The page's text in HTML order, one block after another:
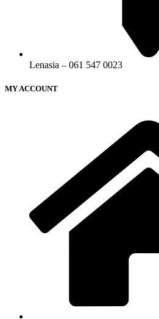
Lenasia – 061 547 0023
MY ACCOUNT